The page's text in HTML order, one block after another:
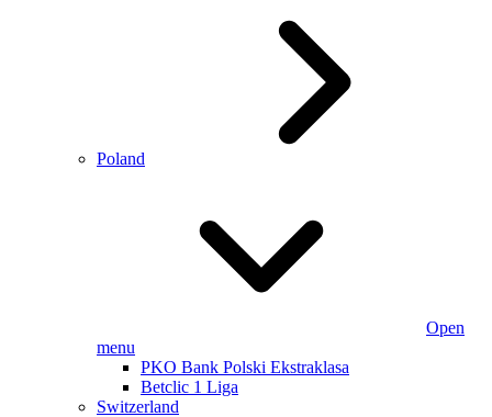
Poland
Open
menu
PKO Bank Polski Ekstraklasa
Betclic 1 Liga
Switzerland